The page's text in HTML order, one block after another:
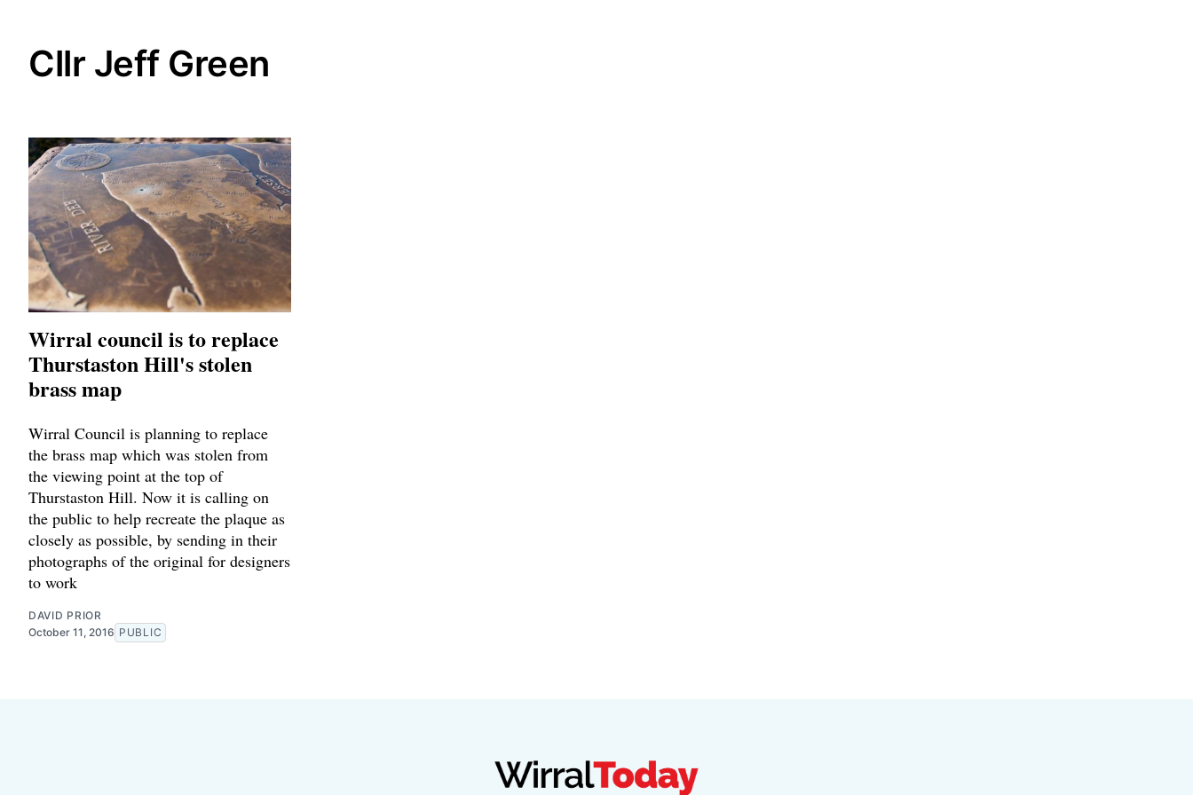
Cllr Jeff Green
Wirral council is to replace
Thurstaston Hill's stolen
brass map
Wirral Council is planning to replace
the brass map which was stolen from
the viewing point at the top of
Thurstaston Hill. Now it is calling on
the public to help recreate the plaque as
closely as possible, by sending in their
photographs of the original for designers
to work
DAVID PRIOR
October 11, 2016 PUBLIC